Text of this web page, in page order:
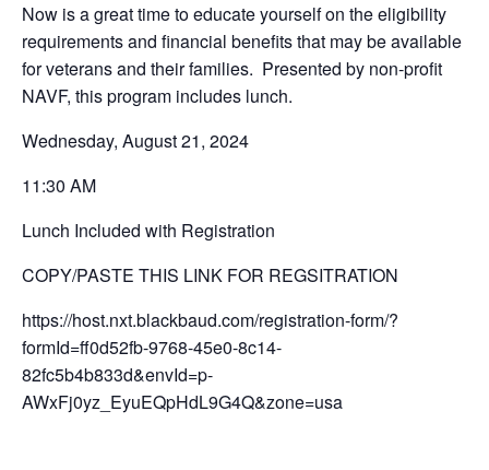
Now is a great time to educate yourself on the eligibility
requirements and financial benefits that may be available
for veterans and their families. Presented by non-profit
NAVF, this program includes lunch.
Wednesday, August 21, 2024
11:30 AM
Lunch Included with Registration
COPY/PASTE THIS LINK FOR REGSITRATION
https://host.nxt.blackbaud.com/registration-form/?
formId=ff0d52fb-9768-45e0-8c14-
82fc5b4b833d&envId=p-
AWxFj0yz_EyuEQpHdL9G4Q&zone=usa